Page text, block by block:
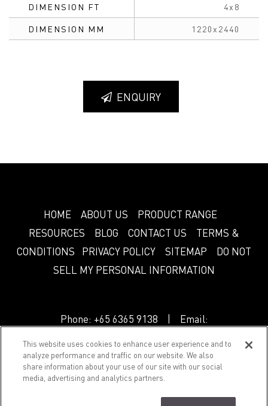
DIMENSION FT 4x8
DIMENSION MM 1220x2440
ENQUIRY
HOME ABOUT US
PRODUCT RANGE
RESOURCES
BLOG CONTACT US
TERMS &
CONDITIONS
PRIVACY POLICY SITEMAP
DO NOT
SELL MY PERSONAL INFORMATION
Phone: +65 6365 9138 | Email:
© 2018 Splendor. All Rights Reserved.
This website uses cookies to enhance user experience and to
analyze performance and traffic on our website. We also
share information about your use of our site with our social
media, advertising and analytics partners.